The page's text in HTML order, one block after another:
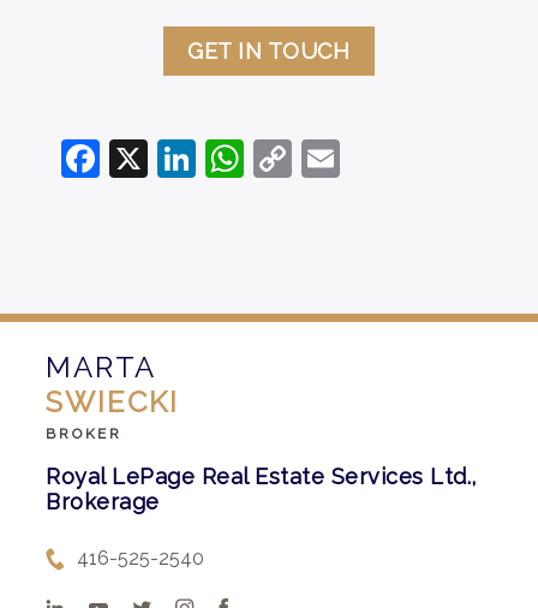
GET IN TOUCH
Facebook
X LinkedIn
WhatsApp
Copy
Link
MARTA
SWIECKI
BROKER
Royal LePage Real Estate Services Ltd.,
Brokerage
416-525-2540